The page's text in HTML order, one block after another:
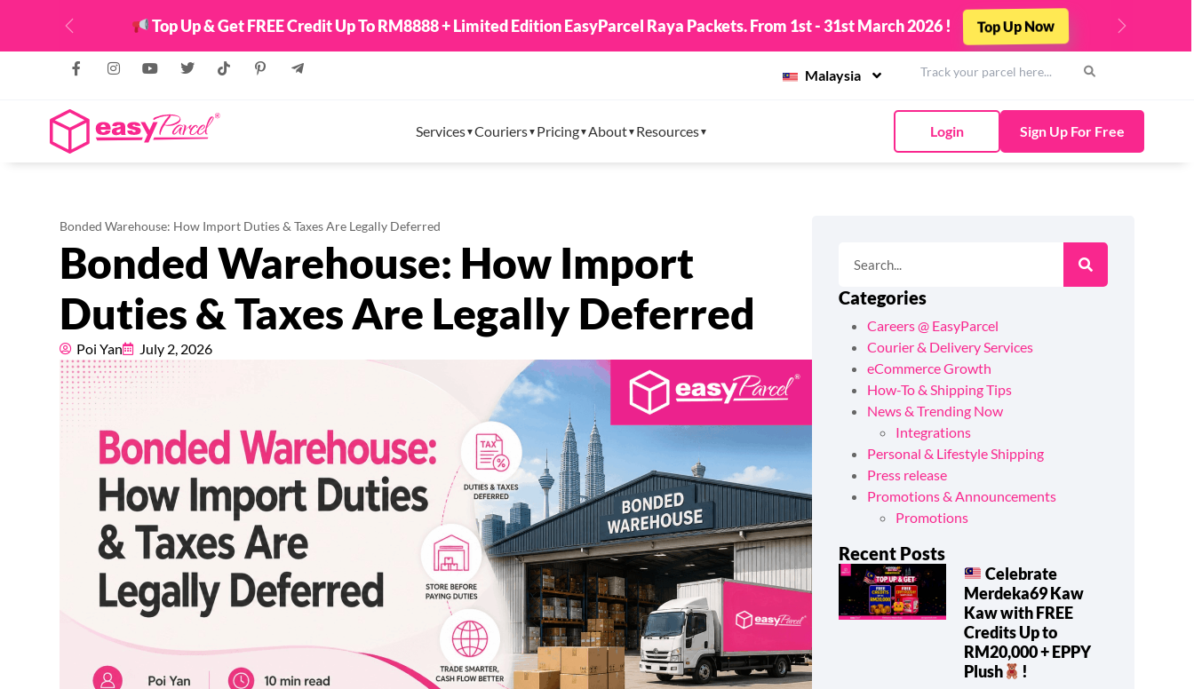
Top Up & Get FREE Credit Up To RM8888 + Limited Edition EasyParcel Raya Packets. From 1st - 31st March 2026 ! Top Up Now
Previous Next
Malaysia
Services Couriers Pricing About Resources Login Sign Up For Free
Bonded Warehouse: How Import Duties & Taxes Are Legally Deferred
Bonded Warehouse: How Import
Duties & Taxes Are Legally Deferred
Poi Yan July 2, 2026
Categories
Careers @ EasyParcel
Courier & Delivery Services
eCommerce Growth
How-To & Shipping Tips
News & Trending Now
Integrations
Personal & Lifestyle Shipping
Press release
Promotions & Announcements
Promotions
Recent Posts
Celebrate
Merdeka69 Kaw
Kaw with FREE
Credits Up to
RM20,000 + EPPY
Plush
!